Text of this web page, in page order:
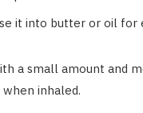
it into butter or oil for
a small amount and
inhaled.